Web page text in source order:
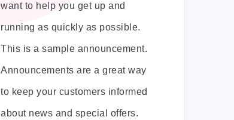
want to help you get up and
running as quickly as possible.
This is a sample announcement.
Announcements are a great way
to keep your customers informed
about news and special offers.